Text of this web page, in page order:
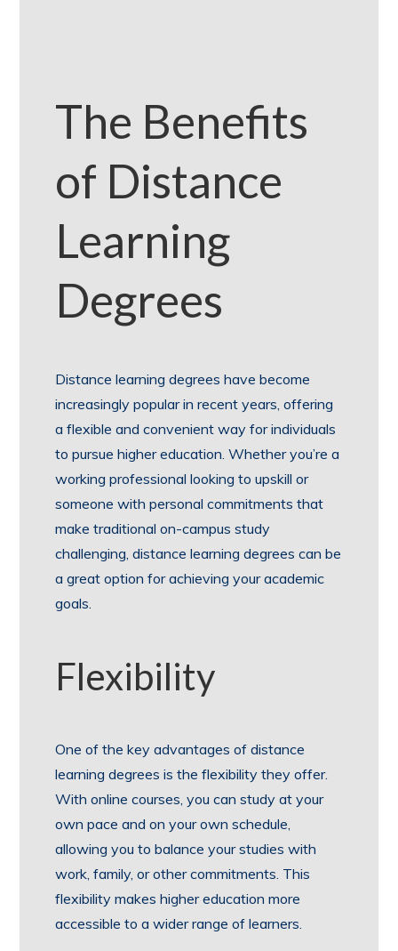
The Benefits
of Distance
Learning
Degrees
Distance learning degrees have become
increasingly popular in recent years, offering
a flexible and convenient way for individuals
to pursue higher education. Whether you’re a
working professional looking to upskill or
someone with personal commitments that
make traditional on-campus study
challenging, distance learning degrees can be
a great option for achieving your academic
goals.
Flexibility
One of the key advantages of distance
learning degrees is the flexibility they offer.
With online courses, you can study at your
own pace and on your own schedule,
allowing you to balance your studies with
work, family, or other commitments. This
flexibility makes higher education more
accessible to a wider range of learners.